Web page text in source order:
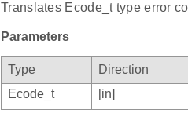
Translates Ecode_t type error
Parameters
Type Direction
Ecode_t
[in]